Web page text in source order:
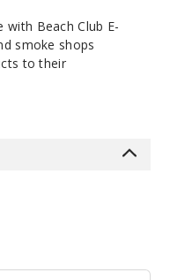
Out of Stock
with Beach Club E-
smoke shops
to their